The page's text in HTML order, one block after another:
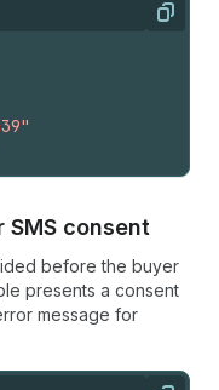
Copy
SMS consent
before the buyer
presents a consent
message for